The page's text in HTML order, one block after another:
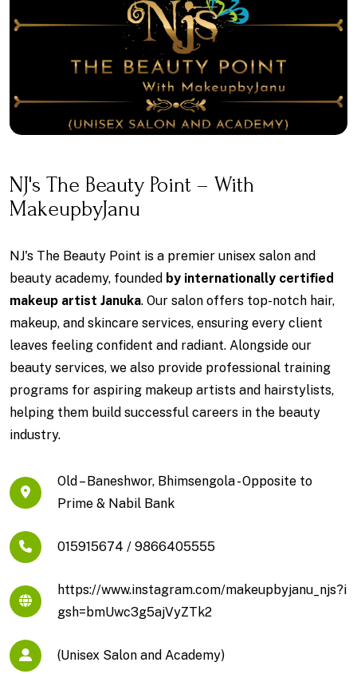
NJ's The Beauty Point – With
MakeupbyJanu
NJ's The Beauty Point is a premier unisex salon and
beauty academy, founded by internationally certified
makeup artist Januka. Our salon offers top-notch hair,
makeup, and skincare services, ensuring every client
leaves feeling confident and radiant. Alongside our
beauty services, we also provide professional training
programs for aspiring makeup artists and hairstylists,
helping them build successful careers in the beauty
industry.
Old – Baneshwor, Bhimsengola - Opposite to
Prime & Nabil Bank
015915674 / 9866405555
https://www.instagram.com/makeupbyjanu_njs?i
gsh=bmUwc3g5ajVyZTk2
(Unisex Salon and Academy)